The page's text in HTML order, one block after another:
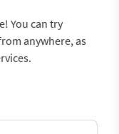
You can try
anywhere, as